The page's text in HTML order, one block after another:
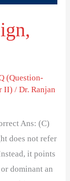
(Question-
II) /Dr. Ranjan
Ans: (C)
does not refer
it points
dominant an